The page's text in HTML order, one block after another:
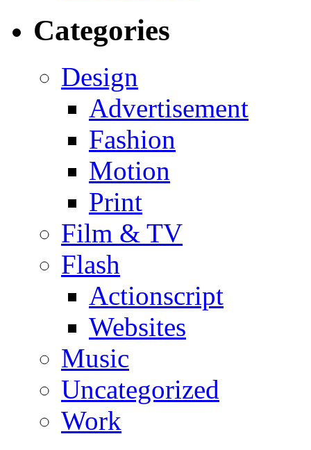
Categories
Design
Advertisement
Fashion
Motion
Print
Film & TV
Flash
Actionscript
Websites
Music
Uncategorized
Work